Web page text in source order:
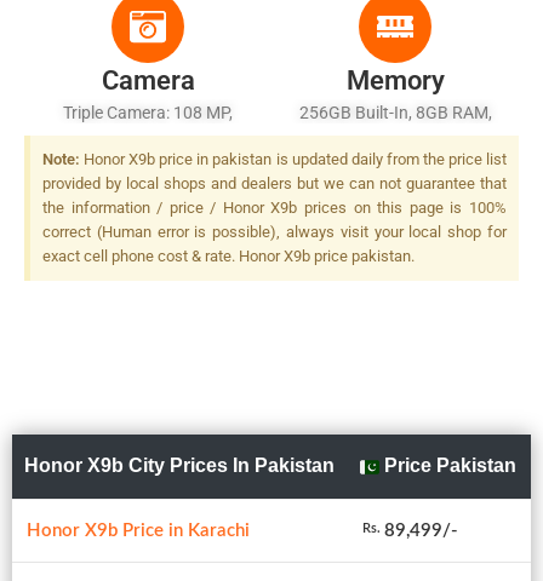
Camera
Triple Camera: 108 MP,
F/1.75 + 5 MP (ultra-Wide),
F/2.2 + 2 MP (macro Sensor),
F/2.4, LED Flash
Memory
256GB Built-In, 8GB RAM,
UFS 3.1
Note: Honor X9b price in pakistan is updated daily from the price list
provided by local shops and dealers but we can not guarantee that
the information / price / Honor X9b prices on this page is 100%
correct (Human error is possible), always visit your local shop for
exact cell phone cost & rate. Honor X9b price pakistan.
Honor X9b City Prices In Pakistan Price Pakistan
Honor X9b Price in Karachi Rs. 89,499/-